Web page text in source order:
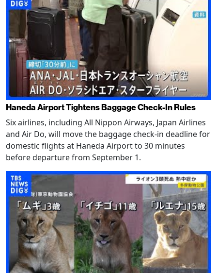
Haneda Airport Tightens Baggage Check-In Rules
Six airlines, including All Nippon Airways, Japan Airlines
and Air Do, will move the baggage check-in deadline for
domestic flights at Haneda Airport to 30 minutes
before departure from September 1.